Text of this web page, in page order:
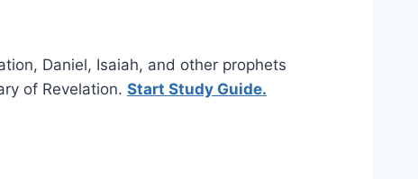
Daniel, Isaiah, and other prophets
of Revelation. Start Study Guide.